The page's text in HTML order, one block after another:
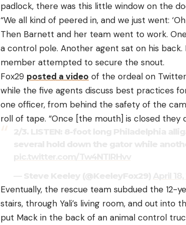
padlock, there was this little window on the
“We all kind of peered in, and we just went: ‘Oh
Then Barnett and her team went to work.
a control pole. Another agent sat on his
member attempted to secure the snout.
Fox29 posted a video of the ordeal on
while the five agents discuss best practices
one officer, from behind the safety of the
roll of tape. “Once [the mouth] is closed they
Eventually, the rescue team subdued the
stairs, through Yali’s living room, and out
put Mack in the back of an animal control